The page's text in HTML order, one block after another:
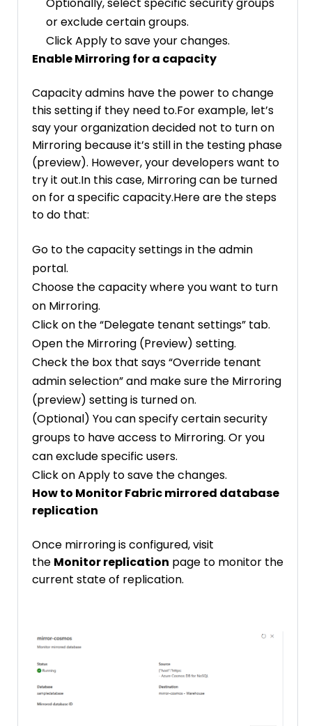
Optionally, select specific security groups
or exclude certain groups.
Click Apply to save your changes.
Enable Mirroring for a capacity
Capacity admins have the power to change
this setting if they need to.For example, let’s
say your organization decided not to turn on
Mirroring because it’s still in the testing phase
(preview). However, your developers want to
try it out.In this case, Mirroring can be turned
on for a specific capacity.Here are the steps
to do that:
Go to the capacity settings in the admin
portal.
Choose the capacity where you want to turn
on Mirroring.
Click on the “Delegate tenant settings” tab.
Open the Mirroring (Preview) setting.
Check the box that says “Override tenant
admin selection” and make sure the Mirroring
(preview) setting is turned on.
(Optional) You can specify certain security
groups to have access to Mirroring. Or you
can exclude specific users.
Click on Apply to save the changes.
How to Monitor Fabric mirrored database
replication
Once mirroring is configured, visit
the Monitor replication page to monitor the
current state of replication.